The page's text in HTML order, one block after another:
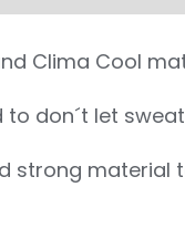
Clima Cool
don´t let
material